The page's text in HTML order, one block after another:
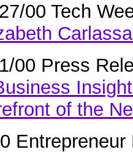
00 Tech
00 Press
of the